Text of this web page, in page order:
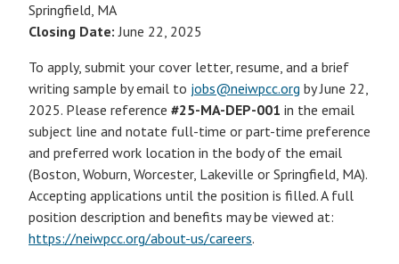
Springfield, MA
Closing Date: June 22, 2025
To apply, submit your cover letter, resume, and a brief
writing sample by email to jobs@neiwpcc.org by June 22,
2025. Please reference #25-MA-DEP-001 in the email
subject line and notate full-time or part-time preference
and preferred work location in the body of the email
(Boston, Woburn, Worcester, Lakeville or Springfield, MA).
Accepting applications until the position is filled. A full
position description and benefits may be viewed at:
https://neiwpcc.org/about-us/careers.